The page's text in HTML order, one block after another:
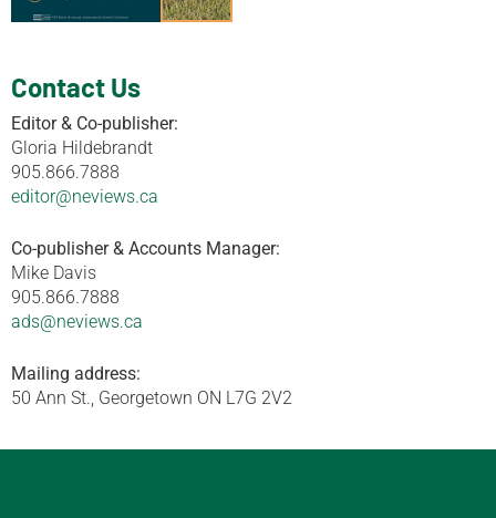
Contact Us
Editor & Co-publisher:
Gloria Hildebrandt
905.866.7888
editor@neviews.ca
Co-publisher & Accounts Manager:
Mike Davis
905.866.7888
ads@neviews.ca
Mailing address:
50 Ann St., Georgetown ON L7G 2V2